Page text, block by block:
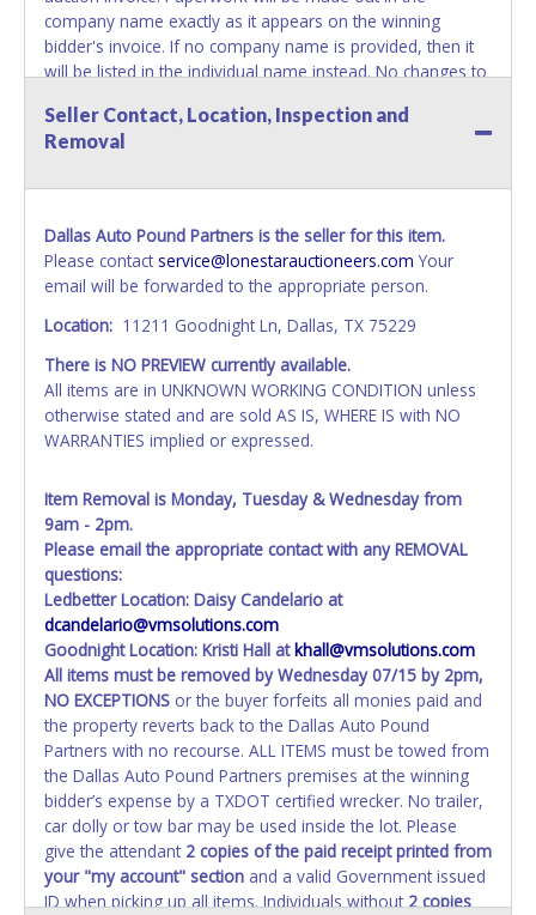
company name exactly as it appears on the winning
bidder's invoice. If no company name is provided, then it
will be listed in the individual name instead. No changes to
personal information AFTER the item closes will not
update your invoice or paperwork information. No
days of receiving vehicle paperwork (includes Storage Lien
Packets, Titles or Auction Sales Receipts).Once 30 days
have passed, the seller will no longer be able to help you
obtain a title. Please apply for title with the State using
your provided paperwork before this time period expires!
NOTE: It is not recommended that any work / repairs be
done on a vehicle prior to transferring and receiving a title
back from the State. Until the title has been officially
considered the owner.
Seller Contact, Location, Inspection and
Removal
Dallas Auto Pound Partners is the seller for this item.
Please contact service@lonestarauctioneers.com Your
email will be forwarded to the appropriate person.
Location: 11211 Goodnight Ln, Dallas, TX 75229
There is NO PREVIEW currently available.
All items are in UNKNOWN WORKING CONDITION unless
otherwise stated and are sold AS IS, WHERE IS with NO
WARRANTIES implied or expressed.
Item Removal is Monday, Tuesday & Wednesday from
9am - 2pm.
Please email the appropriate contact with any REMOVAL
questions:
Ledbetter Location: Daisy Candelario at
dcandelario@vmsolutions.com
Goodnight Location: Kristi Hall atkhall@vmsolutions.com
All items must be removed byWednesday 07/15 by 2pm,
NO EXCEPTIONS or the buyer forfeits all monies paid and
the property reverts back to the Dallas Auto Pound
Partners with no recourse. ALL ITEMS must be towed from
the Dallas Auto Pound Partners premises at the winning
bidder’s expense by a TXDOT certified wrecker. No trailer,
car dolly or tow bar may be used inside the lot. Please
give the attendant 2 copies of the paid receipt printed from
your "my account" section and a valid Government issued
ID when picking up all items. Individuals without2 copies